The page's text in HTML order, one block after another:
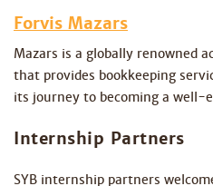
Forvis Mazars
Mazars is a globally renowned
that provides bookkeeping
its journey to becoming a well-
Internship Partners
SYB internship partners